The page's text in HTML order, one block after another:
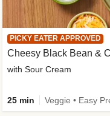
PICKY EATER APPROVED
Cheesy Black Bean &
with Sour Cream
25 min Veggie • Easy